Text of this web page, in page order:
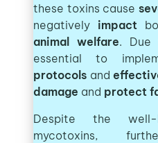
these toxins cause
negatively impact
animal welfare.
essential to
protocolsand
damage and protect
Despite the
mycotoxins,